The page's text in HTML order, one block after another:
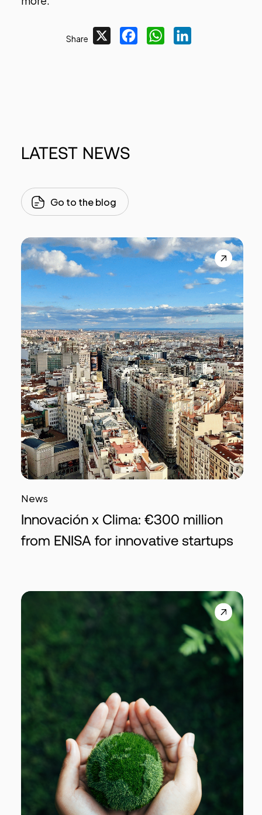
Share FacebookWhatsApp
LATEST NEWS
Go to the blog
News
Innovación x Clima: €300 million
from ENISA for innovative startups